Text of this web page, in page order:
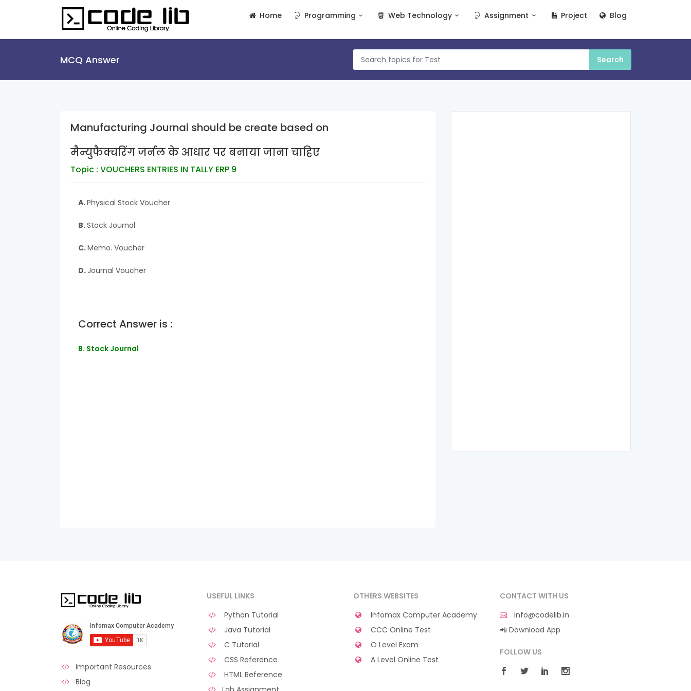
Home Programming Web Technology Assignment Project Blog
MCQ Answer
Manufacturing Journal should be create based on
मैन्युफैक्चरिंग जर्नल के आधार पर बनाया जाना चाहिए
Topic : VOUCHERS ENTRIES IN TALLY ERP 9
A.Physical Stock Voucher
B.Stock Journal
C.Memo. Voucher
D.Journal Voucher
Correct Answer is :
B. Stock Journal
Important Resources
Blog
USEFUL LINKS
Python Tutorial
Java Tutorial
C Tutorial
CSS Reference
HTML Reference
OTHERS WEBSITES
Infomax Computer Academy
CCC Online Test
O Level Exam
A Level Online Test
CONTACT WITH US
info@codelib.in
📲 Download App
FOLLOW US